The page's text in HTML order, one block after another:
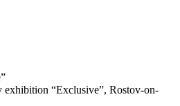
exhibition “Exclusive”, Rostov-on-